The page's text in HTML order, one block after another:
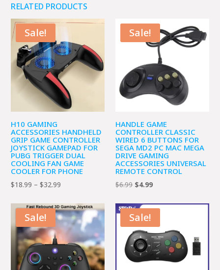
RELATED PRODUCTS
Sale!
H10 GAMING
ACCESSORIES HANDHELD
GRIP GAME CONTROLLER
JOYSTICK GAMEPAD FOR
PUBG TRIGGER DUAL
COOLING FAN GAME
COOLER FOR PHONE
$18.99 – $32.99
$18.99
through
$32.99
Sale!
HANDLE GAME
CONTROLLER CLASSIC
WIRED 6 BUTTONS FOR
SEGA MD2 PC MAC MEGA
DRIVE GAMING
ACCESSORIES UNIVERSAL
REMOTE CONTROL
$6.99 Original
was:
$6.99.
$4.99Current
is:
Sale! Sale!